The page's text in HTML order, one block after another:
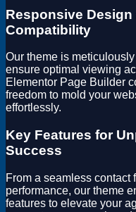
Responsive
Compatibility
Our theme is
ensure optimal viewing
Elementor Page Builder
freedom to mold your
effortlessly.
Key Features for
Success
From a seamless contact
performance, our theme
features to elevate your